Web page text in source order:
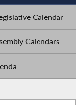
Calendar
Calendars